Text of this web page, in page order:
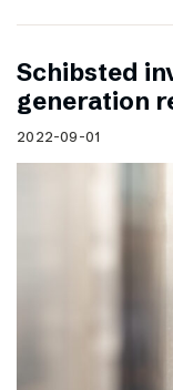
Schibsted
generation
2022-09-01